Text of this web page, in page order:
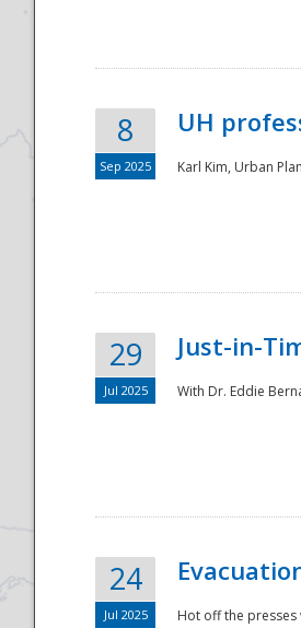
8
Sep 2025
UH
Karl Kim, Urban
29
Jul 2025
Just-in-
With Dr. Eddie
24
Jul 2025 Hot off the presses